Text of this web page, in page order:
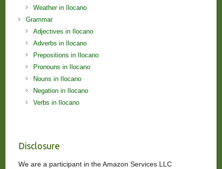
Weather in Ilocano
Grammar
Adjectives in Ilocano
Adverbs in Ilocano
Prepositions in Ilocano
Pronouns in Ilocano
Nouns in Ilocano
Negation in Ilocano
Verbs in Ilocano
Disclosure
We are a participant in the Amazon Services LLC